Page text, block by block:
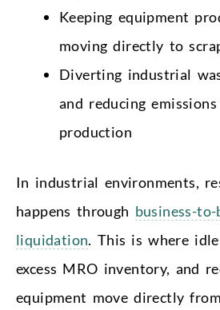
Keeping equipment
moving directly to
Diverting industrial
and reducing
production
In industrial environments,
happens through business-to-
liquidation. This is where
excess MRO inventory, and
equipment move directly